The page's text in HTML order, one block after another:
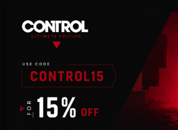
Magicka: Marshlands
Magicka: Mega Villain Robes
Magicka: Nippon
Magicka: Peculiar Gadgets Item Pack
Magicka: The Other Side of the Coin
Magicka: The Stars Are Left
Magicka: The Watchtower